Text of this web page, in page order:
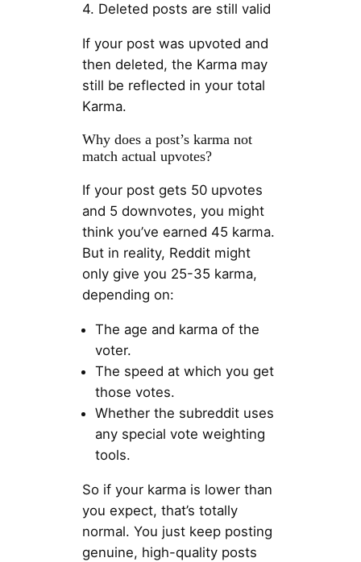
4. Deleted posts are still valid
If your post was upvoted and
then deleted, the Karma may
still be reflected in your total
Karma.
Why does a post’s karma not
match actual upvotes?
If your post gets 50 upvotes
and 5 downvotes, you might
think you’ve earned 45 karma.
But in reality, Reddit might
only give you 25-35 karma,
depending on:
The age and karma of the
voter.
The speed at which you get
those votes.
Whether the subreddit uses
any special vote weighting
tools.
So if your karma is lower than
you expect, that’s totally
normal. You just keep posting
genuine, high-quality posts